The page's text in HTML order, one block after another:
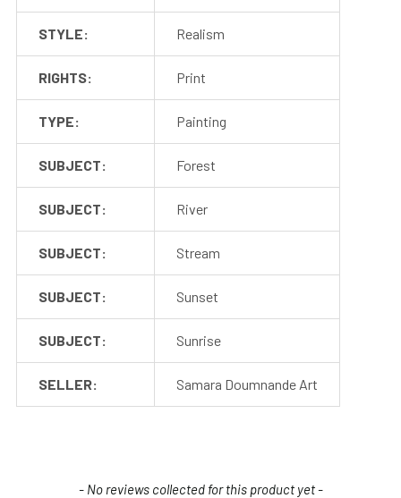
STYLE: Realism
RIGHTS: Print
TYPE: Painting
SUBJECT: Forest
SUBJECT: River
SUBJECT: Stream
SUBJECT: Sunset
SUBJECT: Sunrise
SELLER: Samara Doumnande Art
- No reviews collected for this product yet -
New content loaded